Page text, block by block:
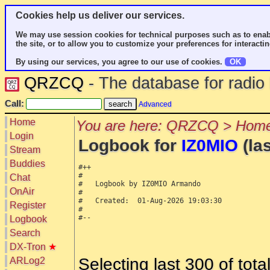
Cookies help us deliver our services.
We may use session cookies for technical purposes such as to
the site, or to allow you to customize your preferences for
By using our services, you agree to our use of cookies.
OK
QRZCQ - The database for
Call: Advanced
Home
Login
Stream
Buddies
Chat
OnAir
Register
Logbook
Search
DX-Tron ★
ARLog2
You are here: QRZCQ >
Logbook for IZ0MIO
#++
#
#   Logbook by IZ0MIO Armando
#
#   Created:  01-Aug-2026 19:03:30
#
#--
Selecting last 300 of